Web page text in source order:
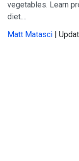
vegetables. Learn
diet....
Matt Matasci |